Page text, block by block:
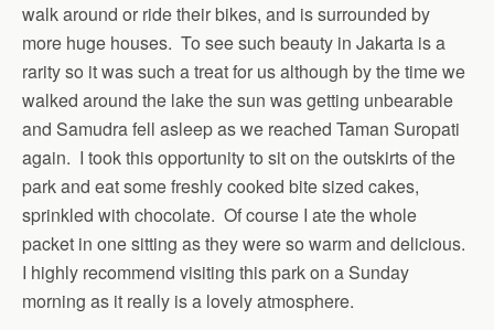
walk around or ride their bikes, and is surrounded by
more huge houses. To see such beauty in Jakarta is a
rarity so it was such a treat for us although by the time we
walked around the lake the sun was getting unbearable
and Samudra fell asleep as we reached Taman Suropati
again. I took this opportunity to sit on the outskirts of the
park and eat some freshly cooked bite sized cakes,
sprinkled with chocolate. Of course I ate the whole
packet in one sitting as they were so warm and delicious.
I highly recommend visiting this park on a Sunday
morning as it really is a lovely atmosphere.